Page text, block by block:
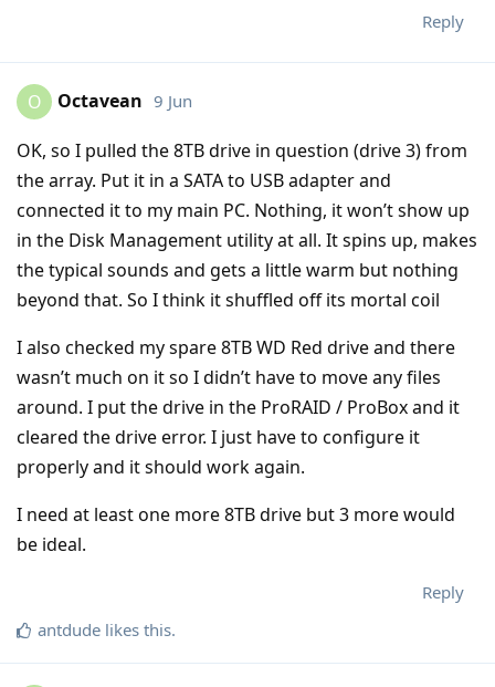
Reply
O Octavean 9 Jun
OK, so I pulled the 8TB drive in question (drive 3) from
the array. Put it in a SATA to USB adapter and
connected it to my main PC. Nothing, it won’t show up
in the Disk Management utility at all. It spins up, makes
the typical sounds and gets a little warm but nothing
beyond that. So I think it shuffled off its mortal coil
I also checked my spare 8TB WD Red drive and there
wasn’t much on it so I didn’t have to move any files
around. I put the drive in the ProRAID / ProBox and it
cleared the drive error. I just have to configure it
properly and it should work again.
I need at least one more 8TB drive but 3 more would
be ideal.
Reply
antdude likes this.